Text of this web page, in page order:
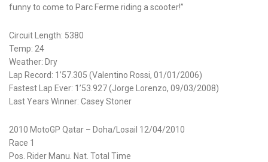
funny to come to Parc Ferme riding a scooter!”
Circuit Length: 5380
Temp: 24
Weather: Dry
Lap Record: 1’57.305 (Valentino Rossi, 01/01/2006)
Fastest Lap Ever: 1’53.927 (Jorge Lorenzo, 09/03/2008)
Last Years Winner: Casey Stoner
2010 MotoGP Qatar – Doha/Losail 12/04/2010
Race 1
Pos. Rider Manu. Nat. Total Time